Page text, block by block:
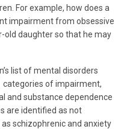
For example, how does a
impairment from obsessive
old daughter so that he may
list of mental disorders
categories of impairment,
and substance dependence
are identified as not
schizophrenic and anxiety